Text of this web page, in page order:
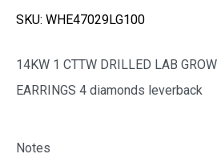
SKU: WHE47029LG100
14KW 1 CTTW DRILLED LAB
EARRINGS 4 diamonds leverback
Notes